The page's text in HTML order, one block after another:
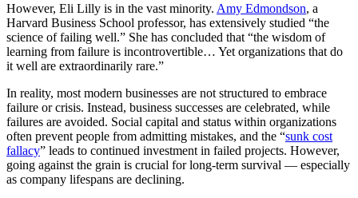
However, Eli Lilly is in the vast minority. Amy Edmondson, a
Harvard Business School professor, has extensively studied “the
science of failing well.” She has concluded that “the wisdom of
learning from failure is incontrovertible… Yet organizations that do
it well are extraordinarily rare.”
In reality, most modern businesses are not structured to embrace
failure or crisis. Instead, business successes are celebrated, while
failures are avoided. Social capital and status within organizations
often prevent people from admitting mistakes, and the “sunk cost
fallacy” leads to continued investment in failed projects. However,
going against the grain is crucial for long-term survival — especially
as company lifespans are declining.